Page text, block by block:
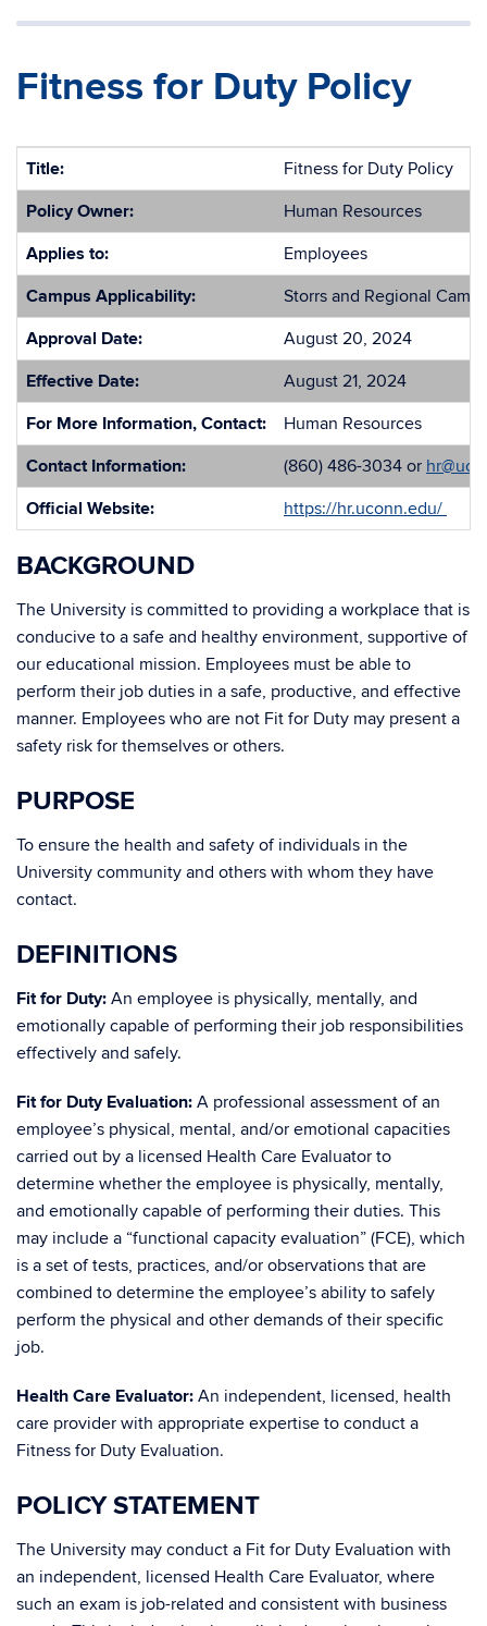
Fitness for Duty Policy
Title:
Fitness for Duty Policy
Policy Owner:
Human Resources
Applies to:
Employees
Campus Applicability:
Storrs and Regional
Approval Date:
August 20, 2024
Effective Date:
August 21, 2024
For More Information, Contact:
Human Resources
Contact Information:
(860) 486-3034 or
Official Website:
https://hr.uconn.edu/
BACKGROUND
The University is committed to providing a workplace that is
conducive to a safe and healthy environment, supportive of
our educational mission. Employees must be able to
perform their job duties in a safe, productive, and effective
manner. Employees who are not Fit for Duty may present a
safety risk for themselves or others.
PURPOSE
To ensure the health and safety of individuals in the
University community and others with whom they have
contact.
DEFINITIONS
Fit for Duty: An employee is physically, mentally, and
emotionally capable of performing their job responsibilities
effectively and safely.
Fit for Duty Evaluation: A professional assessment of an
employee’s physical, mental, and/or emotional capacities
carried out by a licensed Health Care Evaluator to
determine whether the employee is physically, mentally,
and emotionally capable of performing their duties. This
may include a “functional capacity evaluation” (FCE), which
is a set of tests, practices, and/or observations that are
combined to determine the employee’s ability to safely
perform the physical and other demands of their specific
job.
Health Care Evaluator: An independent, licensed, health
care provider with appropriate expertise to conduct a
Fitness for Duty Evaluation.
POLICY STATEMENT
The University may conduct a Fit for Duty Evaluation with
an independent, licensed Health Care Evaluator, where
such an exam is job-related and consistent with business